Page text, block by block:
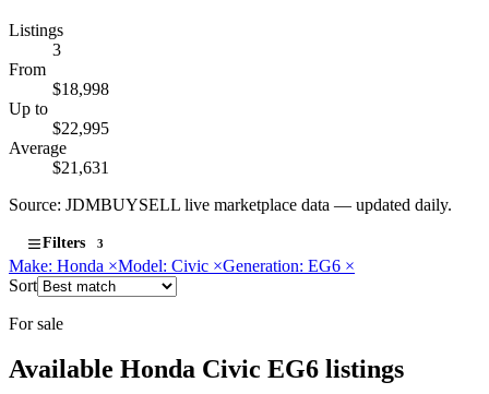
Listings
3
From
$18,998
Up to
$22,995
Average
$21,631
Source: JDMBUYSELL live marketplace data — updated daily.
Filters 3
Make: Honda ×Model: Civic ×Generation: EG6 ×
Sort
For sale
Available Honda Civic EG6 listings